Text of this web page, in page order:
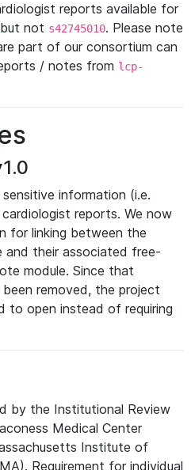
reports available for
but not s42745010. Please note
part of our consortium can
/ notes from lcp-
information (i.e.
reports. We now
for linking between the
and their associated free-
module. Since that
removed, the project
to open instead of requiring
by the Institutional Review
Medical Center
Institute of
Requirement for individual